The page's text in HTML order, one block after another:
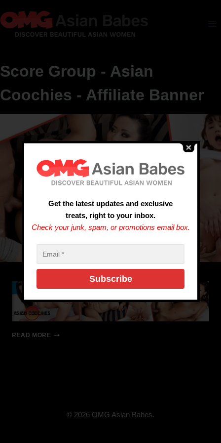
Score Group - Asian
Coochies - Affiliate Banner
READ MORE
© 2026 OMG Asian Babes.
Get the latest updates and exclusive
treats, right to your inbox.
Check your junk, spam, or promotions email box.